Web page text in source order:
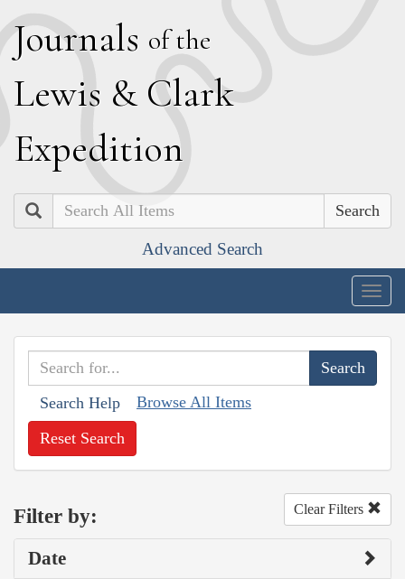
Journals of the
Lewis & Clark
Expedition
Search
Advanced Search
Search Help Browse All Items
Reset Search
Filter by: Clear Filters
Date